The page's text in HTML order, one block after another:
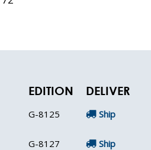
EDITION DELIVER
G-8125 Ship
G-8127 Ship